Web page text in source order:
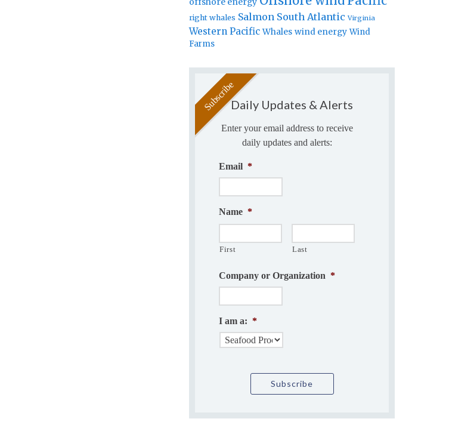
right whales Salmon South Atlantic Virginia
Western Pacific Whales wind energy Wind
Farms
Daily Updates & Alerts
Enter your email address to receive
daily updates and alerts:
Email *
Name *
First Last
Company or Organization *
I am a: *